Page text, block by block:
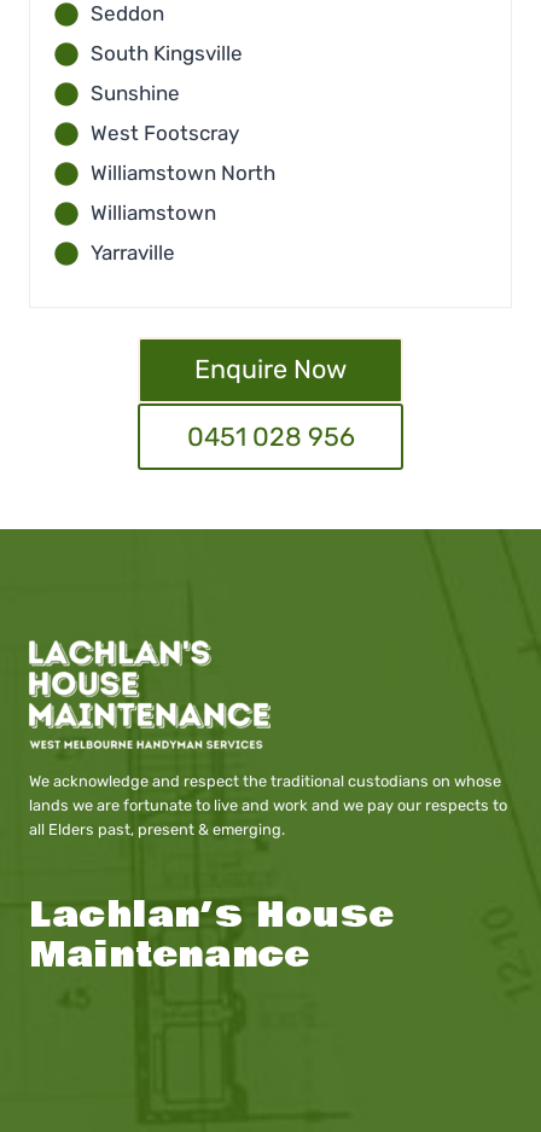
Seddon
South Kingsville
Sunshine
West Footscray
Williamstown North
Williamstown
Yarraville
Enquire Now
0451 028 956
We acknowledge and respect the traditional custodians on whose
lands we are fortunate to live and work and we pay our respects to
all Elders past, present & emerging.
Lachlan’s House
Maintenance